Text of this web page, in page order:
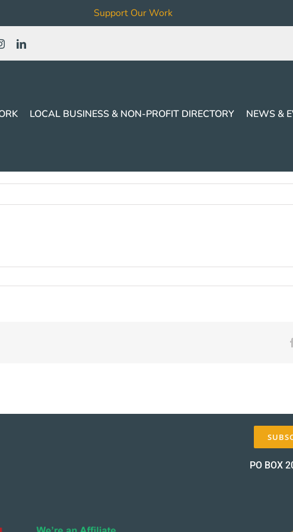
Support Our Work
LOCAL BUSINESS & NON-PROFIT DIRECTORY NEWS &
PO BOX